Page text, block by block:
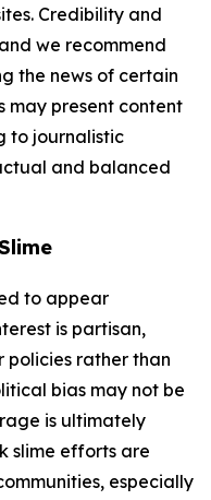
Credibility and
we recommend
the news of certain
may present content
to journalistic
and balanced
to appear
is partisan,
rather than
bias may not be
is ultimately
slime efforts are
especially